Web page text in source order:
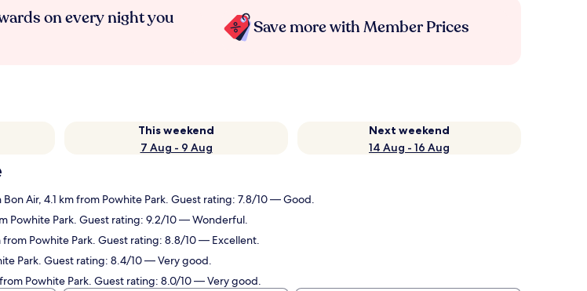
on every night you
Save more with Member Prices
This weekend
7 Aug - 9 Aug
Next weekend
14 Aug - 16 Aug
Air, 4.1 km from Powhite Park. Guest rating: 7.8/10 — Good.
Powhite Park. Guest rating: 9.2/10 — Wonderful.
Powhite Park. Guest rating: 8.8/10 — Excellent.
Park. Guest rating: 8.4/10 — Very good.
Powhite Park. Guest rating: 8.0/10 — Very good.